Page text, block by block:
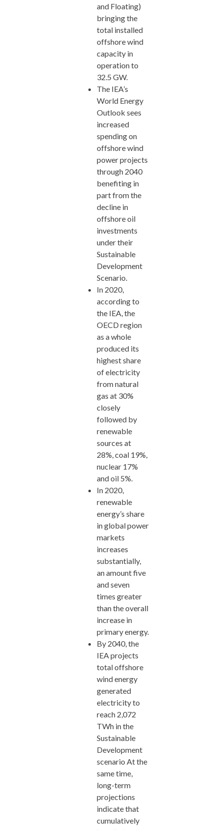
and Floating)
bringing the
total installed
offshore wind
capacity in
operation to
32.5 GW.
The IEA’s
World Energy
Outlook sees
increased
spending on
offshore wind
power projects
through 2040
benefiting in
part from the
decline in
offshore oil
investments
under their
Sustainable
Development
Scenario.
In 2020,
according to
the IEA, the
OECD region
as a whole
produced its
highest share
of electricity
from natural
gas at 30%
closely
followed by
renewable
sources at
28%, coal 19%,
nuclear 17%
and oil 5%.
In 2020,
renewable
energy’s share
in global power
markets
increases
substantially,
an amount five
and seven
times greater
than the overall
increase in
primary energy.
By 2040, the
IEA projects
total offshore
wind energy
generated
electricity to
reach 2,072
TWh in the
Sustainable
Development
scenario At the
same time,
long-term
projections
indicate that
cumulatively